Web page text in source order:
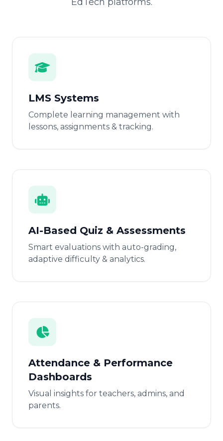
LMS Systems
Complete learning management with
lessons, assignments & tracking.
AI-Based Quiz & Assessments
Smart evaluations with auto-grading,
adaptive difficulty & analytics.
Attendance & Performance
Dashboards
Visual insights for teachers, admins, and
parents.